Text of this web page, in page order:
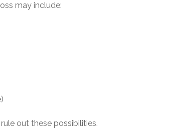
may include:
out these possibilities.